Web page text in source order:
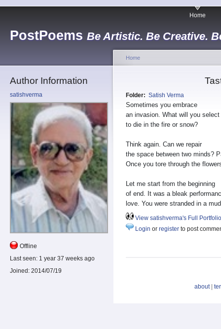
PostPoems Be Artistic. Be Creative.
Home
Author Information
satishverma
Offline
Last seen: 1 year 37 weeks ago
Joined: 2014/07/19
Home
Folder: Satish Verma
Sometimes you embrace
an invasion. What will you select
to die in the fire or snow?
Think again. Can we repair
the space between two minds?
Once you tore through the
Let me start from the beginning
of end. It was a bleak
love. You were stranded in a
View satishverma's Full Portfolio
Login or register to post
about|